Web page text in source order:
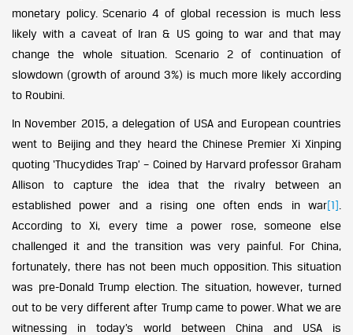
monetary policy. Scenario 4 of global recession is much less
likely with a caveat of Iran & US going to war and that may
change the whole situation. Scenario 2 of continuation of
slowdown (growth of around 3%) is much more likely according
to Roubini.
In November 2015, a delegation of USA and European countries
went to Beijing and they heard the Chinese Premier Xi Xinping
quoting ‘Thucydides Trap’ – Coined by Harvard professor Graham
Allison to capture the idea that the rivalry between an
established power and a rising one often ends in war[1]
According to Xi, every time a power rose, someone else
challenged it and the transition was very painful. For China,
fortunately, there has not been much opposition. This situation
was pre-Donald Trump election. The situation, however, turned
out to be very different after Trump came to power. What we are
witnessing in today’s world between China and USA is